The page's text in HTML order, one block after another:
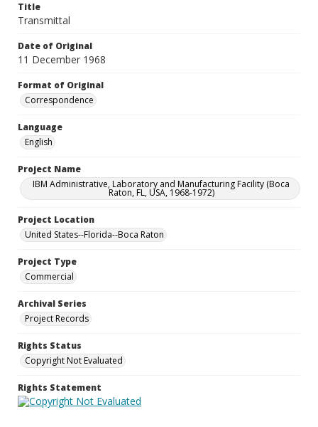
Title
Transmittal
Date of Original
11 December 1968
Format of Original
Correspondence
Language
English
Project Name
IBM Administrative, Laboratory and Manufacturing Facility (Boca
Raton, FL, USA, 1968-1972)
Project Location
United States--Florida--Boca Raton
Project Type
Commercial
Archival Series
Project Records
Rights Status
Copyright Not Evaluated
Rights Statement